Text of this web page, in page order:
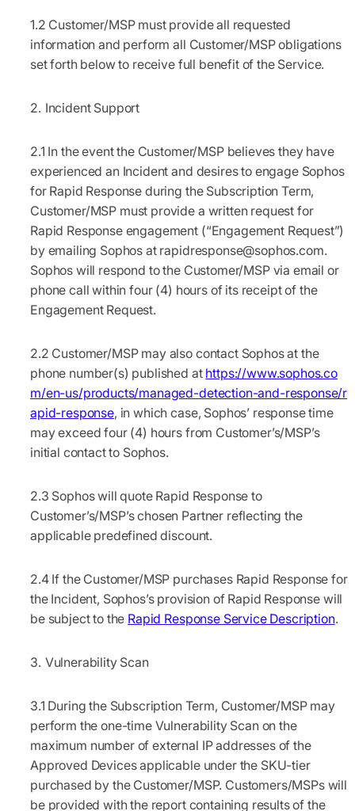
1.2 Customer/MSP must provide all requested
information and perform all Customer/MSP obligations
set forth below to receive full benefit of the Service.
Incident Support
2.1 In the event the Customer/MSP believes they have
experienced an Incident and desires to engage Sophos
for Rapid Response during the Subscription Term,
Customer/MSP must provide a written request for
Rapid Response engagement (“Engagement Request”)
by emailing Sophos at rapidresponse@sophos.com.
Sophos will respond to the Customer/MSP via email or
phone call within four (4) hours of its receipt of the
Engagement Request.
2.2 Customer/MSP may also contact Sophos at the
phone number(s) published at https://www.sophos.co
m/en-us/products/managed-detection-and-response/r
apid-response, in which case, Sophos’ response time
may exceed four (4) hours from Customer’s/MSP’s
initial contact to Sophos.
2.3 Sophos will quote Rapid Response to
Customer’s/MSP’s chosen Partner reflecting the
applicable predefined discount.
2.4 If the Customer/MSP purchases Rapid Response for
the Incident, Sophos’s provision of Rapid Response will
be subject to the Rapid Response Service Description.
Vulnerability Scan
3.1 During the Subscription Term, Customer/MSP may
perform the one-time Vulnerability Scan on the
maximum number of external IP addresses of the
Approved Devices applicable under the SKU-tier
purchased by the Customer/MSP. Customers/MSPs will
be provided with the report containing results of the